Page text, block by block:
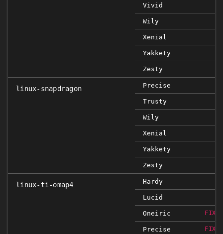
Vivid
Wily
Xenial
Yakkety
Zesty
linux-snapdragon Precise
Trusty
Wily
Xenial
Yakkety
Zesty
linux-ti-omap4 Hardy
Lucid
Oneiric
Precise